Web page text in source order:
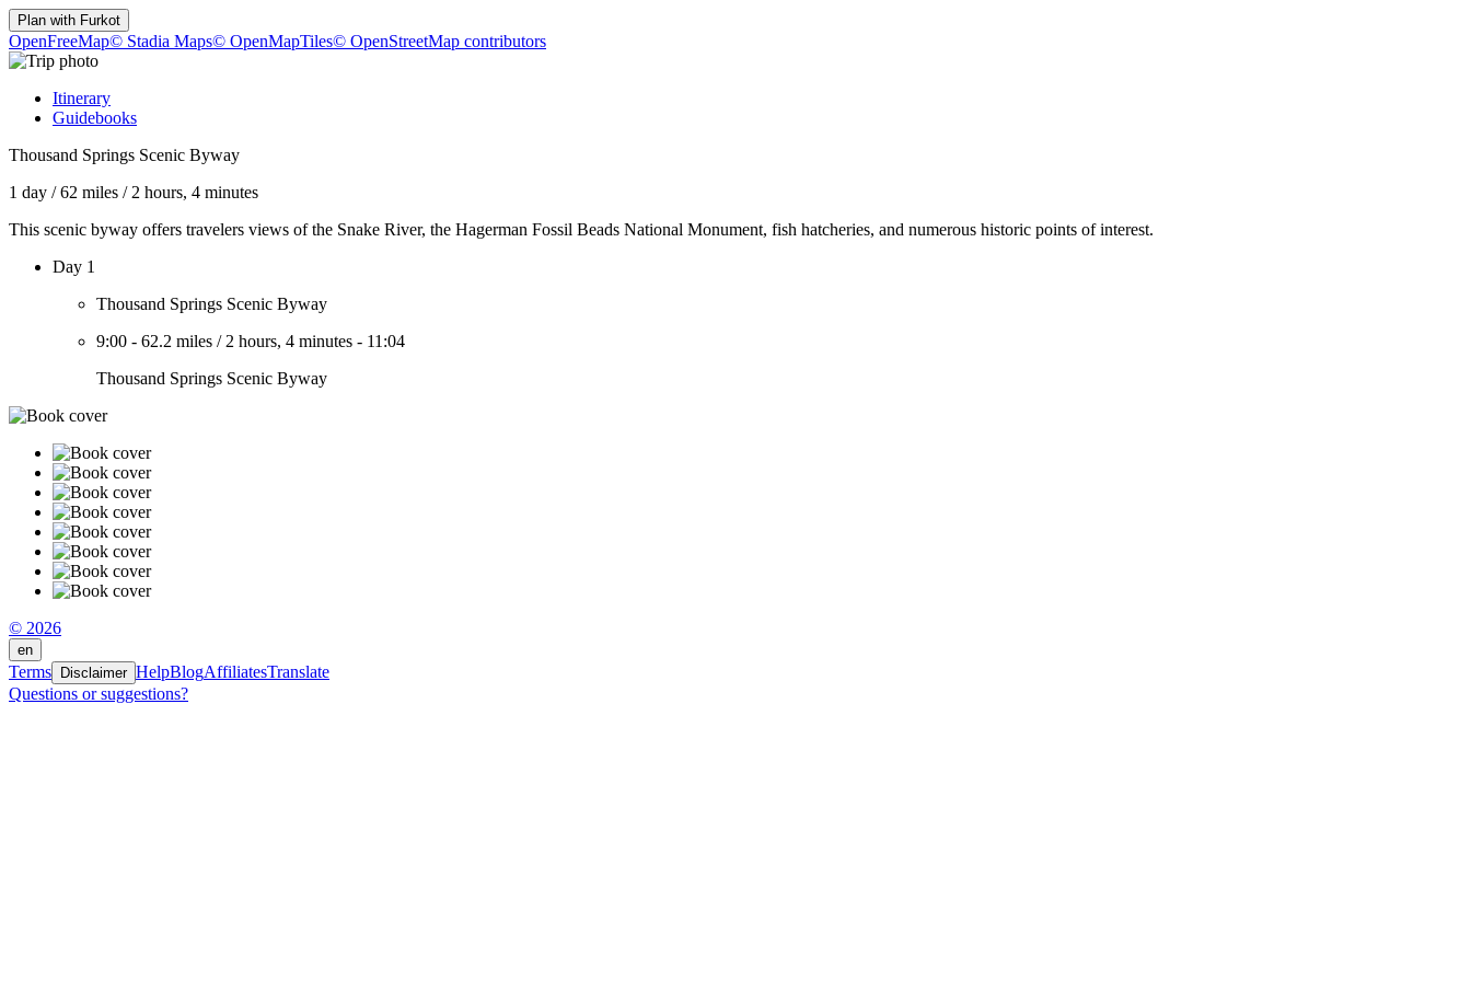
Plan with Furkot
OpenFreeMap© Stadia Maps© OpenMapTiles© OpenStreetMap contributors
Itinerary
Guidebooks
Thousand Springs Scenic Byway
1 day /62 miles / 2 hours, 4 minutes
This scenic byway offers travelers views of the Snake River, the Hagerman Fossil Beads National Monument, fish hatcheries, and numerous historic points of interest.
Day 1
Thousand Springs Scenic Byway
9:00 - 62.2 miles / 2 hours, 4 minutes - 11:04
Thousand Springs Scenic Byway
© 2026
en
Terms Disclaimer HelpBlogAffiliatesTranslate
Questions or suggestions?